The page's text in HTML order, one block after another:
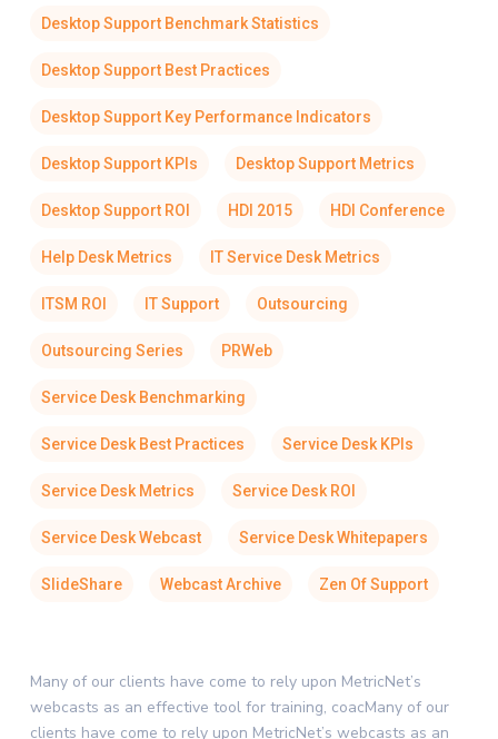
Desktop Support Benchmark Statistics
Desktop Support Best Practices
Desktop Support Key Performance Indicators
Desktop Support KPIs Desktop Support Metrics
Desktop Support ROI HDI 2015 HDI Conference
Help Desk Metrics IT Service Desk Metrics
ITSM ROI IT Support Outsourcing
Outsourcing Series PRWeb
Service Desk Benchmarking
Service Desk Best Practices Service Desk KPIs
Service Desk Metrics Service Desk ROI
Service Desk Webcast Service Desk Whitepapers
SlideShare Webcast Archive Zen Of Support
Many of our clients have come to rely upon MetricNet’s
webcasts as an effective tool for training, coacMany of our
clients have come to rely upon MetricNet’s webcasts as an